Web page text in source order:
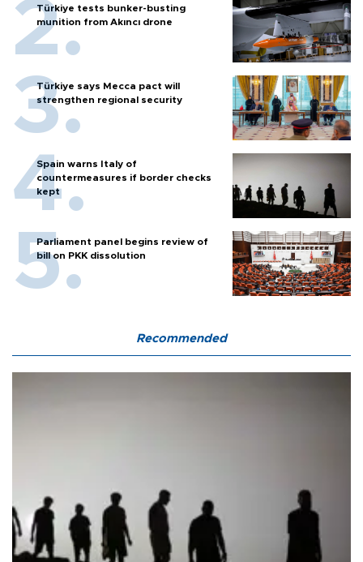
Türkiye tests bunker-busting
munition from Akıncı drone
Türkiye says Mecca pact will
strengthen regional security
Spain warns Italy of
countermeasures if border checks
kept
Parliament panel begins review of
bill on PKK dissolution
Recommended